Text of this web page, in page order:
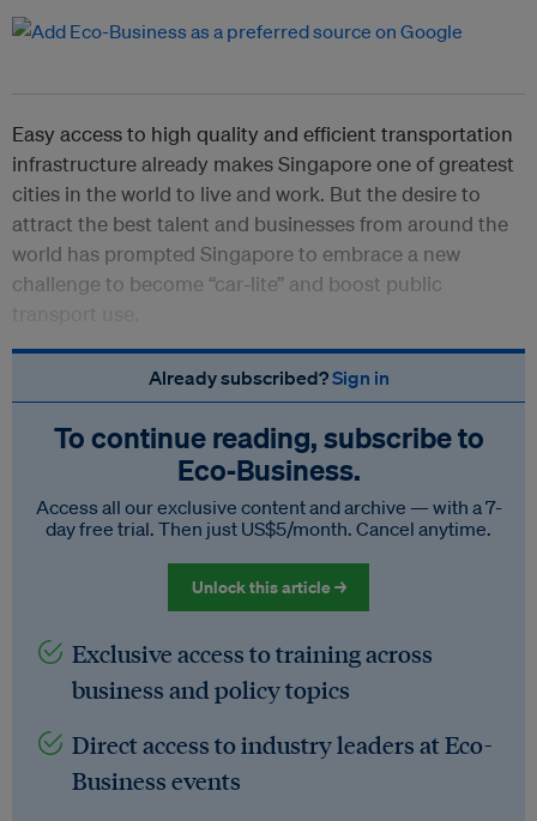
Easy access to high quality and efficient transportation
infrastructure already makes Singapore one of greatest
cities in the world to live and work. But the desire to
attract the best talent and businesses from around the
world has prompted Singapore to embrace a new
challenge to become “car-lite” and boost public
Already subscribed?Sign in
To continue reading, subscribe to
Eco‑Business.
Access all our exclusive content and archive — with a 7-
day free trial. Then just US$5/month. Cancel anytime.
Unlock this article →
Exclusive access to training across
business and policy topics
Direct access to industry leaders at Eco-
Business events